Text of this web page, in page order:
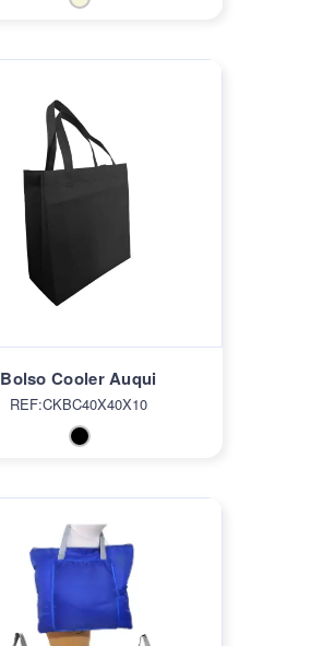
Bolso Cooler Auqui
REF:CKBC40X40X10